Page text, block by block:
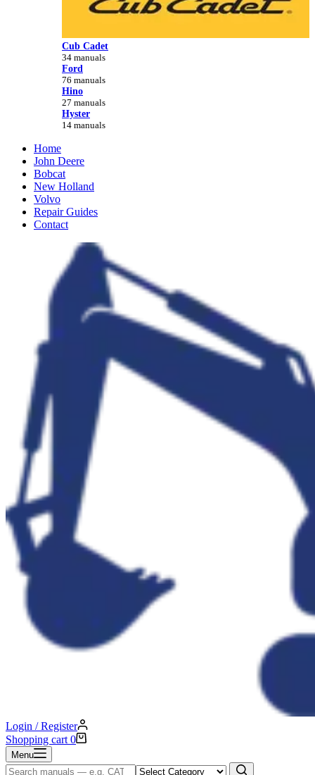
Cub Cadet
34 manuals
Ford
76 manuals
Hino
27 manuals
Hyster
14 manuals
Home
John Deere
Bobcat
New Holland
Volvo
Repair Guides
Contact
Login / Register
Shopping cart 0
Menu